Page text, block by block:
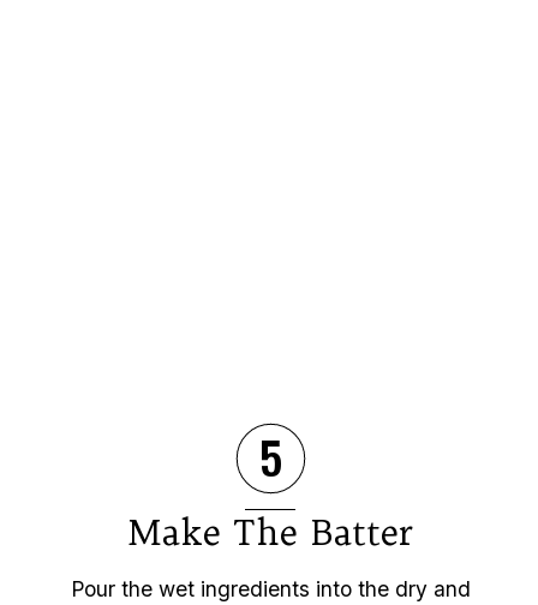
Make The Batter
Pour the wet ingredients into the dry and
5